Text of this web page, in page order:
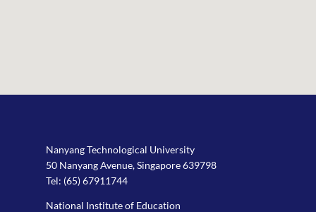
Nanyang Technological University
50 Nanyang Avenue, Singapore 639798
Tel: (65) 67911744
National Institute of Education